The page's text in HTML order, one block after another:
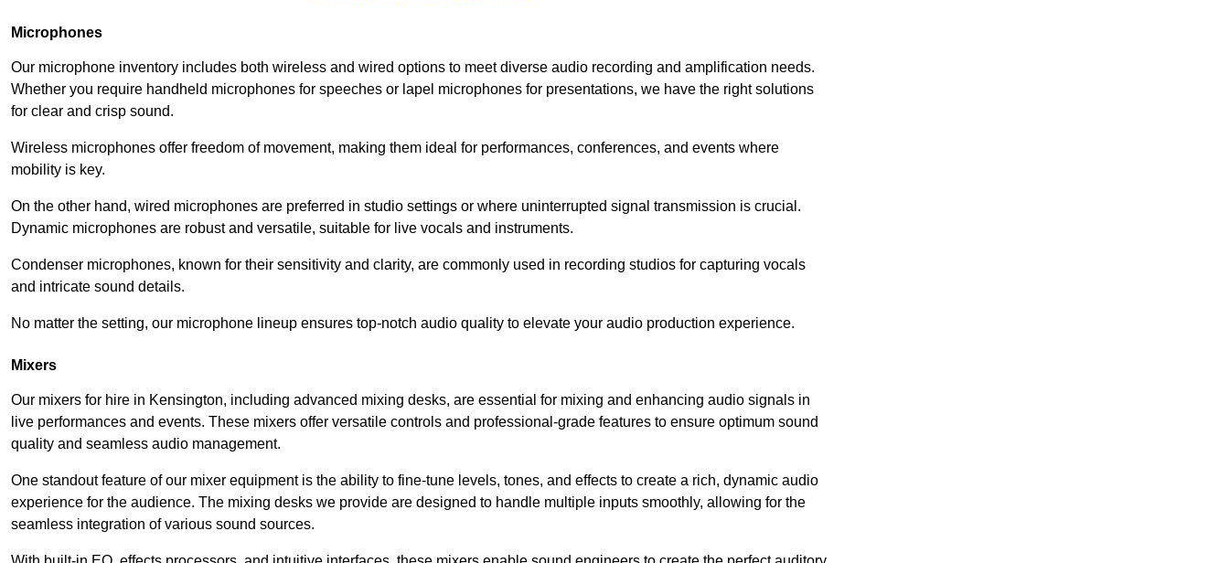
Microphones
Our microphone inventory includes both wireless and wired options to meet diverse audio recording and amplification needs.
Whether you require handheld microphones for speeches or lapel microphones for presentations, we have the right solutions
for clear and crisp sound.
Wireless microphones offer freedom of movement, making them ideal for performances, conferences, and events where
mobility is key.
On the other hand, wired microphones are preferred in studio settings or where uninterrupted signal transmission is crucial.
Dynamic microphones are robust and versatile, suitable for live vocals and instruments.
Condenser microphones, known for their sensitivity and clarity, are commonly used in recording studios for capturing vocals
and intricate sound details.
No matter the setting, our microphone lineup ensures top-notch audio quality to elevate your audio production experience.
Mixers
Our mixers for hire in Kensington, including advanced mixing desks, are essential for mixing and enhancing audio signals in
live performances and events. These mixers offer versatile controls and professional-grade features to ensure optimum sound
quality and seamless audio management.
One standout feature of our mixer equipment is the ability to fine-tune levels, tones, and effects to create a rich, dynamic audio
experience for the audience. The mixing desks we provide are designed to handle multiple inputs smoothly, allowing for the
seamless integration of various sound sources.